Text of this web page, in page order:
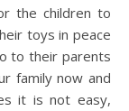
the children to
toys in peace
to their parents
family now and
it is not easy,